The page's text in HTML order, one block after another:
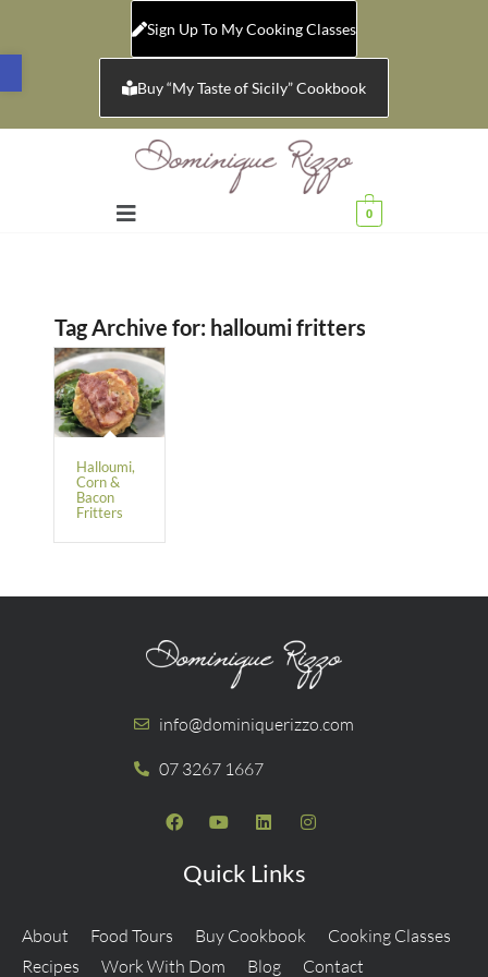
Open toolbar
Sign Up To My Cooking Classes
Buy “My Taste of Sicily” Cookbook
0
Tag Archive for: halloumi fritters
Halloumi,
Corn &
Bacon
Fritters
info@dominiquerizzo.com
07 3267 1667
Quick Links
About Food Tours Buy Cookbook
Cooking Classes
Recipes
Work With Dom Blog Contact